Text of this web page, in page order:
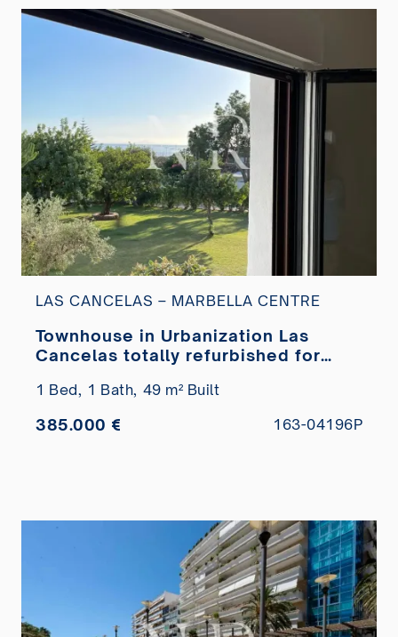
LAS CANCELAS – MARBELLA CENTRE
Townhouse in Urbanization Las
Cancelas totally refurbished for
1 Bed, 1 Bath, 49 m² Built
385.000 € 163-04196P